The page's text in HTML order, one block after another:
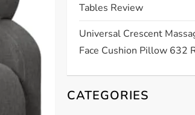
Tables Review
Universal Crescent
Face Cushion Pillow 632
CATEGORIES